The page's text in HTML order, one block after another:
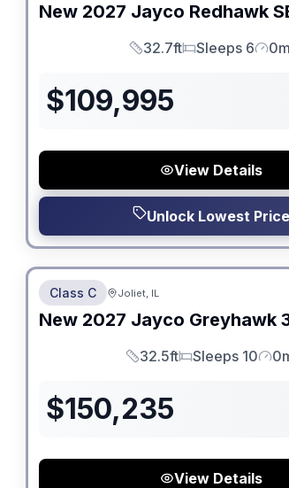
New 2027 Jayco Redhawk
Length
32.7ft
Sleeps
Sleeps 6
$109,995
View Details
Unlock Lowest Price
No Hidden Fees
Class C Joliet, IL
New 2027 Jayco Greyhawk
Length
32.5ft
Sleeps
Sleeps 10
$150,235
View Details